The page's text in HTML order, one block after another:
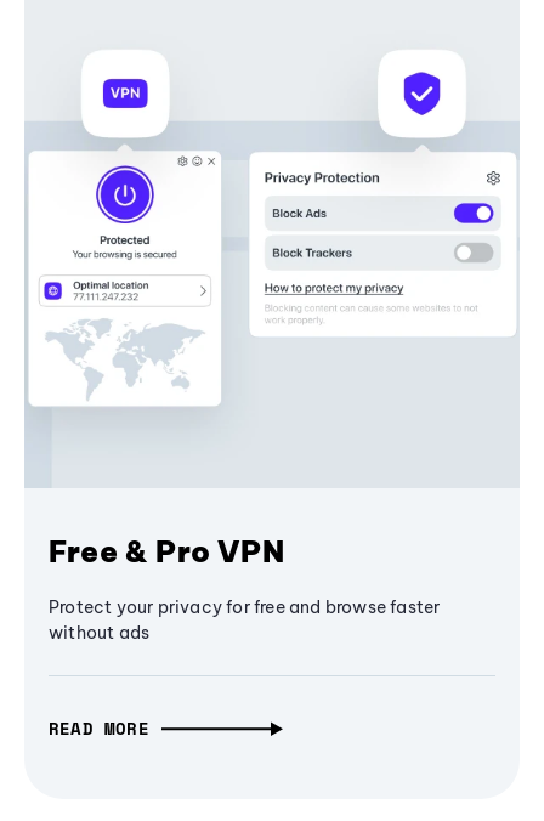
Free & Pro VPN
Protect your privacy for free and browse faster
without ads
READ MORE